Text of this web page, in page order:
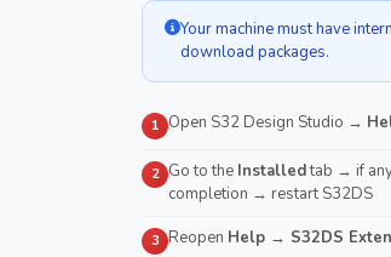
Your machine must have
download packages.
1 Open S32 Design Studio →
2 Go to the Installedtab → if
completion → restart S32DS
3 Reopen Help → S32DS